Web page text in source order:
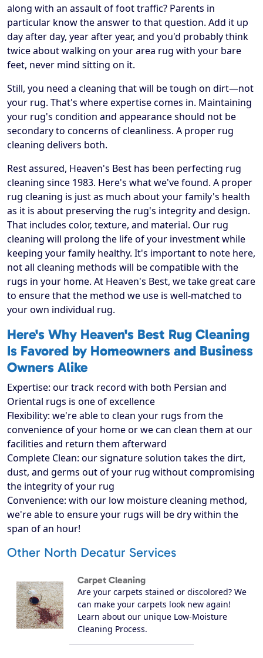
along with an assault of foot traffic? Parents in
particular know the answer to that question. Add it up
day after day, year after year, and you'd probably think
twice about walking on your area rug with your bare
feet, never mind sitting on it.
Still, you need a cleaning that will be tough on dirt—not
your rug. That's where expertise comes in. Maintaining
your rug's condition and appearance should not be
secondary to concerns of cleanliness. A proper rug
cleaning delivers both.
Rest assured, Heaven's Best has been perfecting rug
cleaning since 1983. Here's what we've found. A proper
rug cleaning is just as much about your family's health
as it is about preserving the rug's integrity and design.
That includes color, texture, and material. Our rug
cleaning will prolong the life of your investment while
keeping your family healthy. It's important to note here,
not all cleaning methods will be compatible with the
rugs in your home. At Heaven's Best, we take great care
to ensure that the method we use is well-matched to
your own individual rug.
Here's Why Heaven's Best Rug Cleaning
Is Favored by Homeowners and Business
Owners Alike
Expertise: our track record with both Persian and
Oriental rugs is one of excellence
Flexibility: we're able to clean your rugs from the
convenience of your home or we can clean them at our
facilities and return them afterward
Complete Clean: our signature solution takes the dirt,
dust, and germs out of your rug without compromising
the integrity of your rug
Convenience: with our low moisture cleaning method,
we're able to ensure your rugs will be dry within the
span of an hour!
Other North Decatur Services
Carpet Cleaning
Are your carpets stained or discolored? We
can make your carpets look new again!
Learn about our unique Low-Moisture
Cleaning Process.